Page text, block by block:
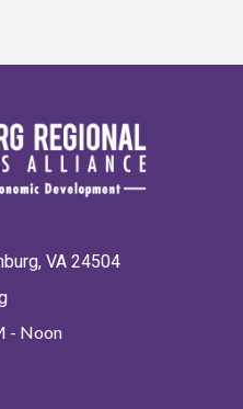
VA 24504
- Noon